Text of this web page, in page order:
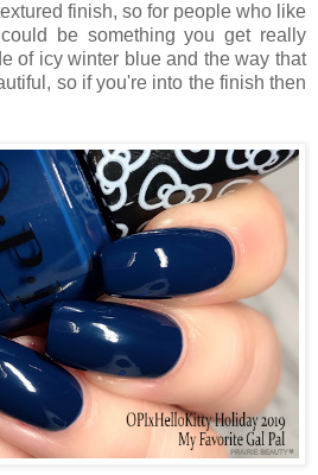
finish, so for people who like
be something you get really
of icy winter blue and the way that
so if you're into the finish then